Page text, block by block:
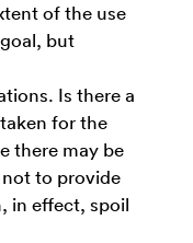
of the use
but
Is there a
for the
there may be
not to provide
in effect, spoil